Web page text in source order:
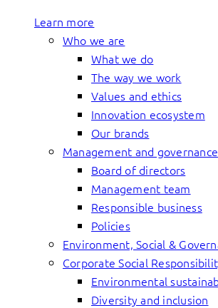
Learn more
Who we are
What we do
The way we work
Values and ethics
Innovation ecosystem
Our brands
Management and governance
Board of directors
Management team
Responsible business
Policies
Environment, Social &
Corporate Social
Environmental
Diversity and inclusion